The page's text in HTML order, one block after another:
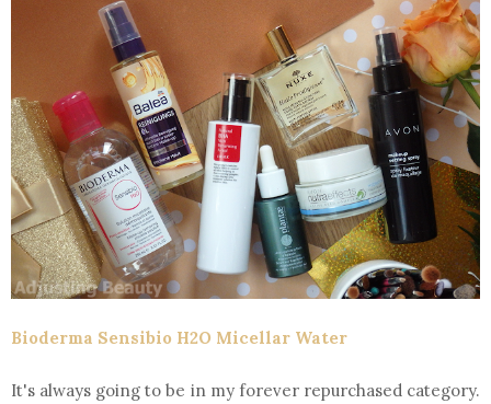
Bioderma Sensibio H2O Micellar Water
It's always going to be in my forever repurchased category.